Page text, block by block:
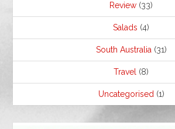
Review (33)
Salads (4)
South Australia(31)
Travel (8)
Uncategorised(1)